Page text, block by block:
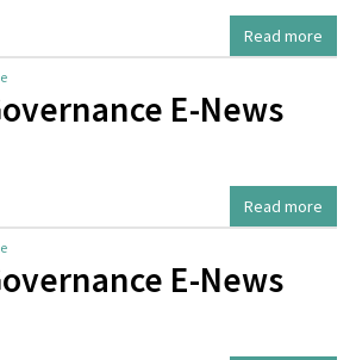
Read more
E-News
Read more
E-News